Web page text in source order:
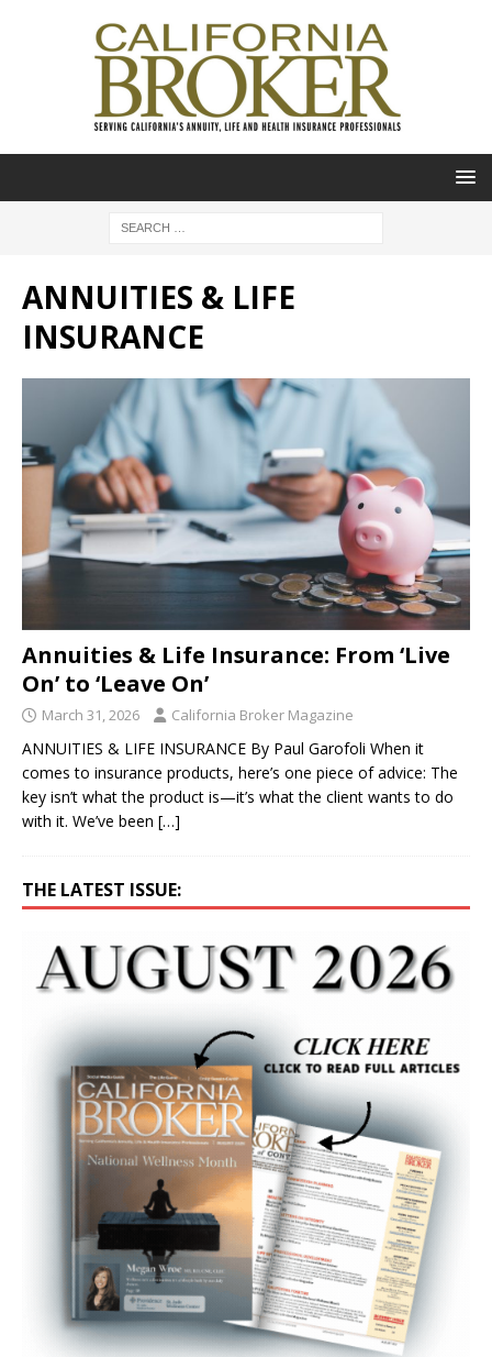
ANNUITIES & LIFE
INSURANCE
Annuities & Life Insurance: From ‘Live
On’ to ‘Leave On’
March 31, 2026 California Broker Magazine
ANNUITIES & LIFE INSURANCE By Paul Garofoli When it
comes to insurance products, here’s one piece of advice: The
key isn’t what the product is—it’s what the client wants to do
with it. We’ve been […]
THE LATEST ISSUE: